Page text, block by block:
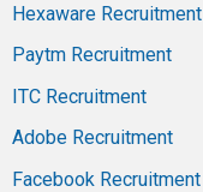
Hexaware Recruitment
Paytm Recruitment
ITC Recruitment
Adobe Recruitment
Facebook Recruitment